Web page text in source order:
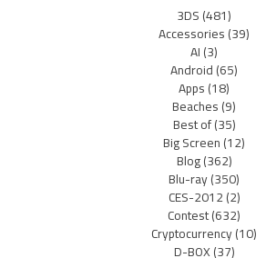
3DS(481)
Accessories(39)
AI(3)
Android(65)
Apps(18)
Beaches(9)
Best of(35)
Big Screen(12)
Blog(362)
Blu-ray(350)
CES-2012(2)
Contest(632)
Cryptocurrency(10)
D-BOX(37)